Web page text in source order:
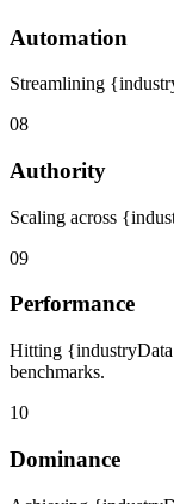
Automation
Streamlining
08
Authority
Scaling across
09
Performance
Hitting
benchmarks.
10
Dominance